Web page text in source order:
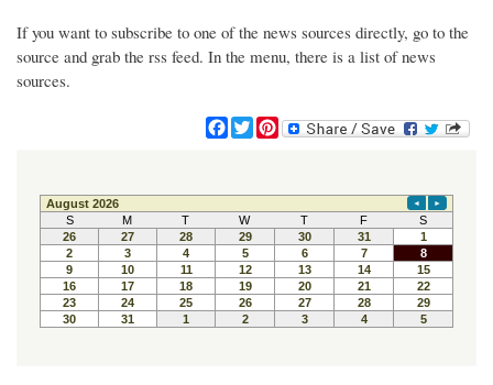
If you want to subscribe to one of the news sources directly, go to the
source and grab the rss feed. In the menu, there is a list of news
sources.
F
a
e
b
o
o
k
T
w
t
t
e
r
P
i
t
e
r
e
s
t